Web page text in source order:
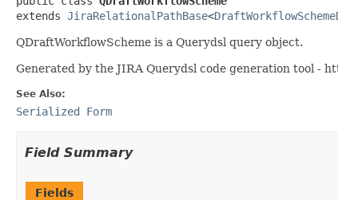
extends JiraRelationalPathBase<
QDraftWorkflowScheme is a Querydsl query object.
Generated by the JIRA Querydsl code generation tool -
See Also:
Serialized Form
Field Summary
Fields